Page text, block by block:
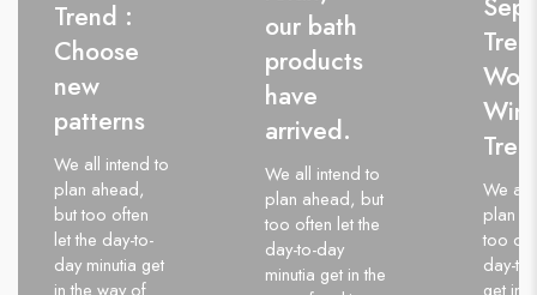
Trend :
Choose
new
patterns
We all intend to
plan ahead,
but too often
let the day-to-
day minutia get
our bath
products
have
arrived.
We all intend to
plan ahead, but
too often let the
day-to-day
minutia get in the
We all
plan
too
day-